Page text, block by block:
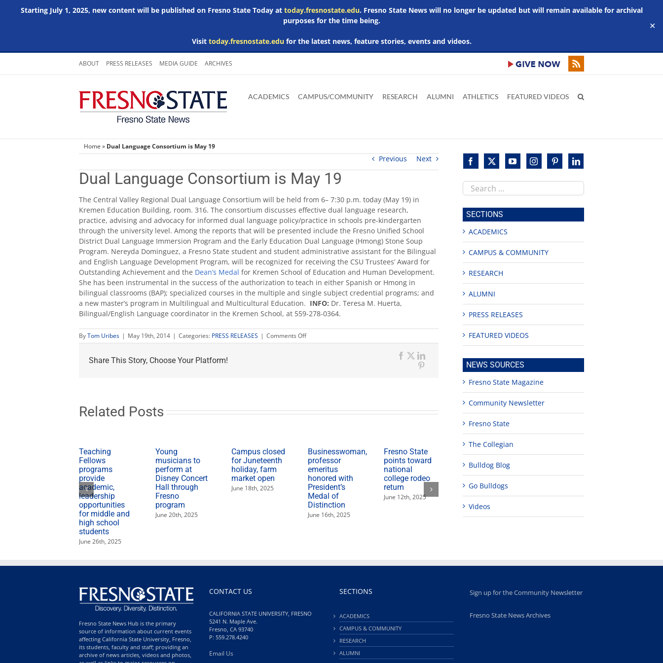
Starting July 1, 2025, new content will be published on Fresno State Today at today.fresnostate.edu. Fresno State News will no longer be updated but will remain available for archival
purposes for the time being.
Visit today.fresnostate.edufor the latest news, feature stories, events and videos.
✕
Skip
content
ABOUT PRESS RELEASES MEDIA GUIDE ARCHIVES
main
Adobe
Acrobat
Microsoft
Word
Microsoft
Excel
Microsoft
Powerpoint
ACADEMICS CAMPUS/COMMUNITY RESEARCH ALUMNI ATHLETICS FEATURED VIDEOS
Home » Dual Language Consortium is May 19
Previous Next
Dual Language Consortium is May 19
The Central Valley Regional Dual Language Consortium will be held from 6– 7:30 p.m. today (May 19) in
Kremen Education Building, room. 316. The consortium discusses effective dual language research,
practice, advising and advocacy for informed dual language policy/practice in schools pre-kindergarten
through the university level. Among the reports that will be presented include the Fresno Unified School
District Dual Language Immersion Program and the Early Education Dual Language (Hmong) Stone Soup
Program. Nereyda Dominguez, a Fresno State student and student administrative assistant for the Bilingual
and English Language Development Program, will be recognized for receiving the CSU Trustees’ Award for
Outstanding Achievement and the Dean’s Medal for Kremen School of Education and Human Development.
She has been instrumental in the success of the authorization to teach in either Spanish or Hmong in
bilingual classrooms (BAP); specialized courses in the multiple and single subject credential programs; and
a new master’s program in Multilingual and Multicultural Education. INFO: Dr. Teresa M. Huerta,
Bilingual/English Language coordinator in the Kremen School, at 559-278-0364.
ByTom Uribes | May 19th, 2014 | Categories: PRESS RELEASES | Comments Offon
Dual
Share This Story, Choose Your Platform! Facebook
X
Related Posts
Teaching
Fellows
programs
provide
academic,
leadership
opportunities
for middle and
high school
students
June 26th, 2025
Young
musicians to
perform at
Disney Concert
Hall through
Fresno
program
June 20th, 2025
Campus closed
for Juneteenth
holiday, farm
market open
June 18th, 2025
Businesswoman,
professor
emeritus
honored with
President’s
Medal of
Distinction
June 16th, 2025
Fresno State
points toward
national
college rodeo
return
June 12th, 2025
Fellows
programs
provide
academic,
leadership
opportunities
Disney Concert
Fresno
June 20th, 2025
Search
this
site
SECTIONS
ACADEMICS
CAMPUS & COMMUNITY
RESEARCH
ALUMNI
PRESS RELEASES
FEATURED VIDEOS
NEWS SOURCES
Fresno State Magazine
Community Newsletter
Fresno State
The Collegian
Bulldog Blog
Go Bulldogs
Videos
Fresno State News Hub is the primary
source of information about current events
affecting California State University, Fresno,
its students, faculty and staff; providing an
archive of news articles, videos and photos,
CONTACT US
CALIFORNIA STATE UNIVERSITY, FRESNO
5241 N. Maple Ave.
Fresno, CA 93740
P: 559.278.4240
Email Us
SECTIONS
ACADEMICS
CAMPUS & COMMUNITY
RESEARCH
ALUMNI
Sign up for the Community Newsletter
Fresno State News Archives